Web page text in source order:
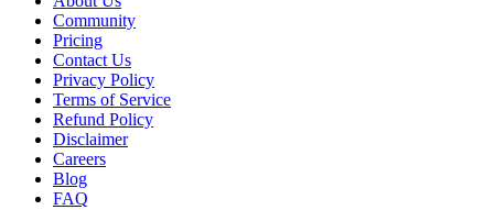
Community
Pricing
Contact Us
Privacy Policy
Terms of Service
Refund Policy
Disclaimer
Careers
Blog
FAQ